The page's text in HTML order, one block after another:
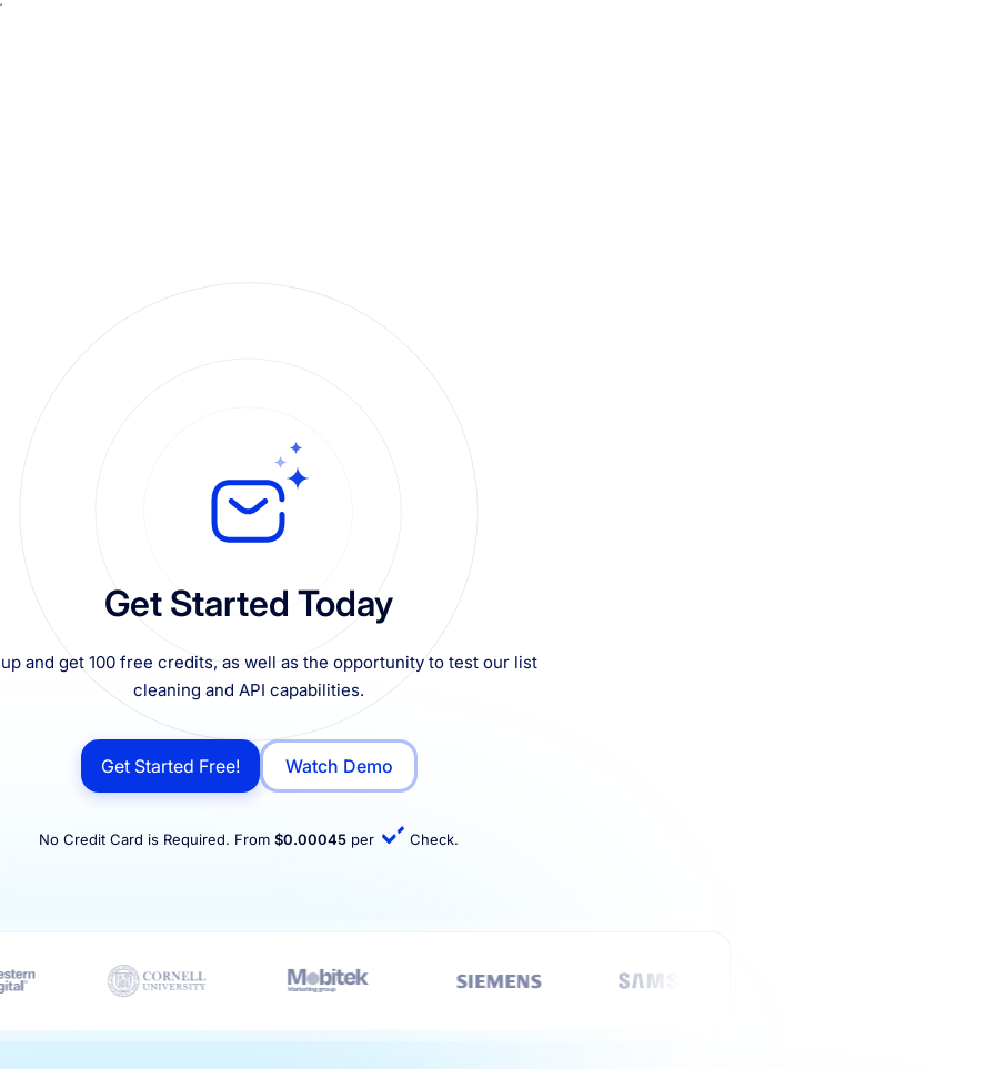
Get Started Today
and get 100 free credits, as well as the opportunity to test our list
cleaning and API capabilities.
Get Started Free! Watch Demo
No Credit Card is Required. From $0.00045 per Check.